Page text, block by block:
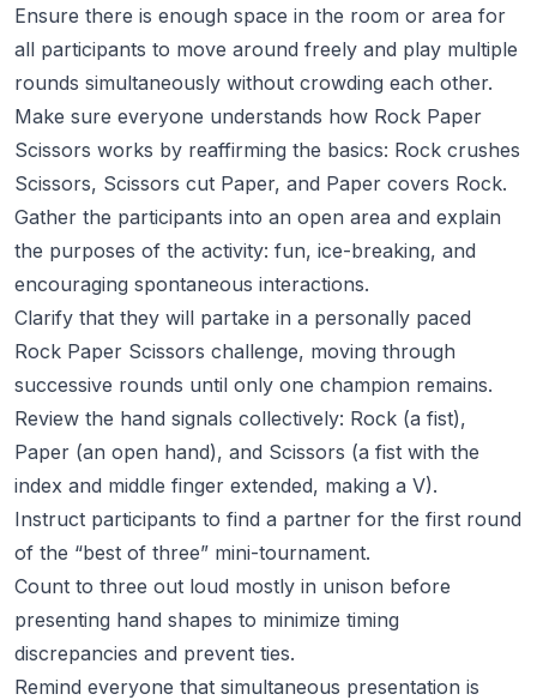
Ensure there is enough space in the room or area for
all participants to move around freely and play multiple
rounds simultaneously without crowding each other.
Make sure everyone understands how Rock Paper
Scissors works by reaffirming the basics: Rock crushes
Scissors, Scissors cut Paper, and Paper covers Rock.
Gather the participants into an open area and explain
the purposes of the activity: fun, ice-breaking, and
encouraging spontaneous interactions.
Clarify that they will partake in a personally paced
Rock Paper Scissors challenge, moving through
successive rounds until only one champion remains.
Review the hand signals collectively: Rock (a fist),
Paper (an open hand), and Scissors (a fist with the
index and middle finger extended, making a V).
Instruct participants to find a partner for the first round
of the “best of three” mini-tournament.
Count to three out loud mostly in unison before
presenting hand shapes to minimize timing
discrepancies and prevent ties.
Remind everyone that simultaneous presentation is